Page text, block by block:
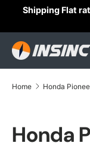
Shipping Flat
Search
Home Honda
Honda